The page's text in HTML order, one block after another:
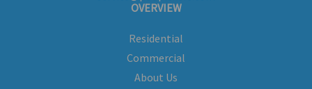
OVERVIEW
Residential
Commercial
About Us